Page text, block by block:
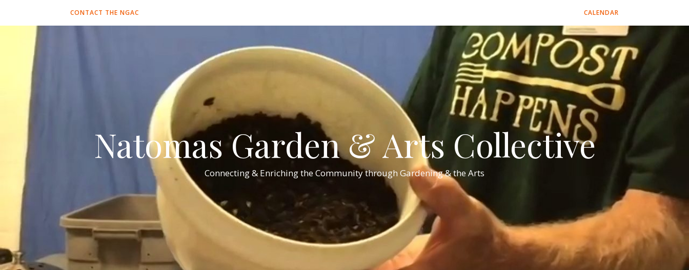
CALENDAR
CONTACT THE NGAC
Natomas Garden & Arts Collective
Connecting & Enriching the Community through Gardening & the Arts